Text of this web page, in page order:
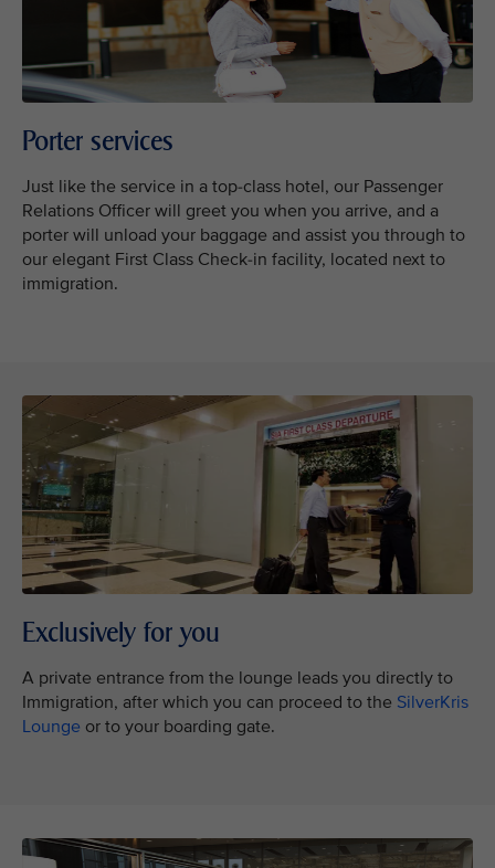
Porter services
Just like the service in a top-class hotel, our Passenger
Relations Officer will greet you when you arrive, and a
porter will unload your baggage and assist you through to
our elegant First Class Check-in facility, located next to
immigration.
Exclusively for you
A private entrance from the lounge leads you directly to
Immigration, after which you can proceed to the SilverKris
Lounge or to your boarding gate.